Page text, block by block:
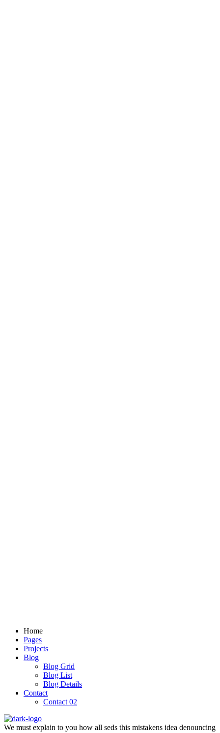
Home
Pages
Projects
Blog
Blog Grid
Blog List
Blog Details
Contact
Contact 02
We must explain to you how all seds this mistakens idea denouncing